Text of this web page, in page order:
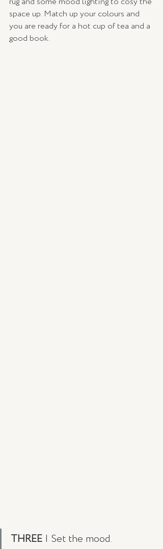
space up. Match up your colours and
you are ready for a hot cup of tea and a
good book.
THREE | Set the mood.